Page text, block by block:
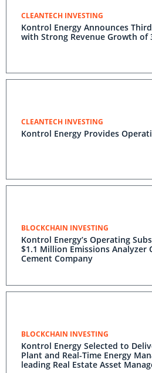
CLEANTECH INVESTING
Kontrol Energy Announces
with Strong Revenue Growth of
CLEANTECH INVESTING
Kontrol Energy Provides
BLOCKCHAIN INVESTING
Kontrol Energy’s Operating
$1.1 Million Emissions Analyzer
Cement Company
BLOCKCHAIN INVESTING
Kontrol Energy Selected to
Plant and Real-Time Energy
leading Real Estate Asset